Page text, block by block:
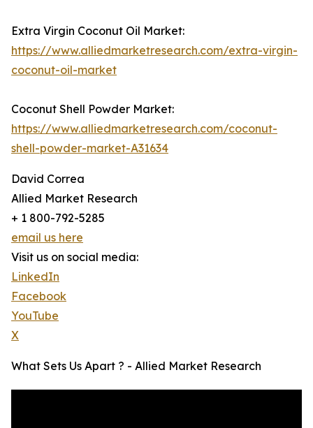
Extra Virgin Coconut Oil Market:
https://www.alliedmarketresearch.com/extra-virgin-
coconut-oil-market
Coconut Shell Powder Market:
https://www.alliedmarketresearch.com/coconut-
shell-powder-market-A31634
David Correa
Allied Market Research
+ 1 800-792-5285
email us here
Visit us on social media:
LinkedIn
Facebook
YouTube
X
What Sets Us Apart ? - Allied Market Research